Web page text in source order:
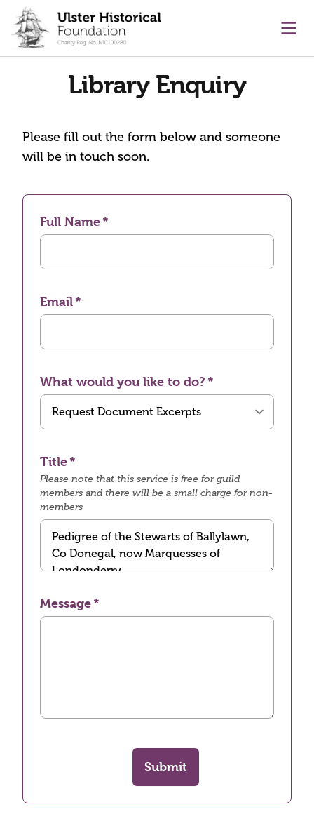
content
Library Enquiry
Please fill out the form below and someone
will be in touch soon.
Full Name
Email
What would you like to do?
Title
Please note that this service is free for guild
members and there will be a small charge for non-
members
Message
Submit